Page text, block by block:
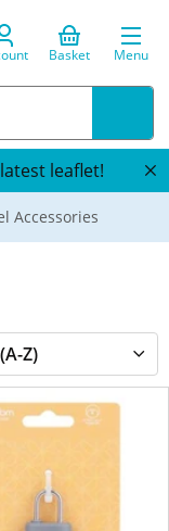
Basket Menu
leaflet!
Accessories